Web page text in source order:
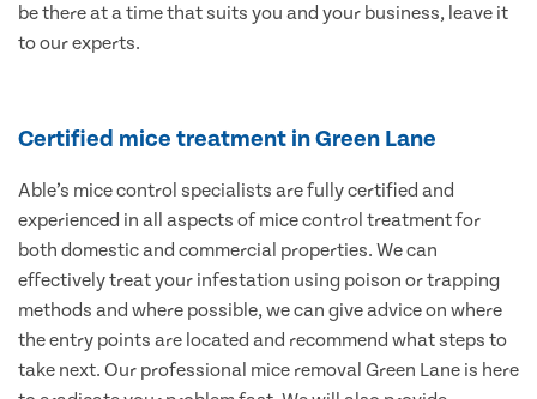
be there at a time that suits you and your business, leave it
to our experts.
Certified mice treatment in Green Lane
Able’s mice control specialists are fully certified and
experienced in all aspects of mice control treatment for
both domestic and commercial properties. We can
effectively treat your infestation using poison or trapping
methods and where possible, we can give advice on where
the entry points are located and recommend what steps to
take next. Our professional mice removal Green Lane is here